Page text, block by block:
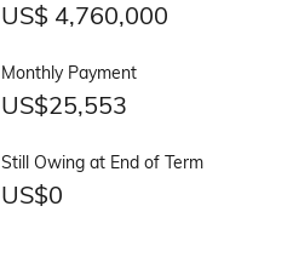
US$ 4,760,000
Monthly Payment
US$25,553
Still Owing at End of Term
US$0